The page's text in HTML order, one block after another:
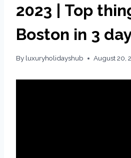
2023 | Top
Boston in 3
By luxuryholidayshub August 20,